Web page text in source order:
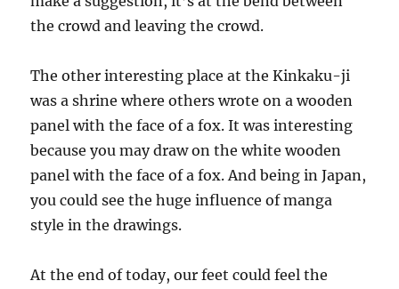
the crowd and leaving the crowd.
The other interesting place at the Kinkaku-ji
was a shrine where others wrote on a wooden
panel with the face of a fox. It was interesting
because you may draw on the white wooden
panel with the face of a fox. And being in Japan,
you could see the huge influence of manga
style in the drawings.
At the end of today, our feet could feel the